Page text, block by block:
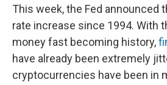
This week, the Fed announced
rate increase since 1994. With
money fast becoming history,
have already been extremely
cryptocurrencies have been in